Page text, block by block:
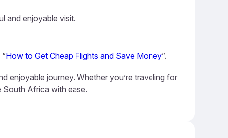
and enjoyable visit.
How to Get Cheap Flights and Save Money”.
enjoyable journey. Whether you’re traveling for
South Africa with ease.